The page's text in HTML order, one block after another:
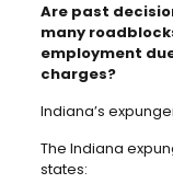
Are past
many
employment
charges?
Indiana’s
The Indiana
states: